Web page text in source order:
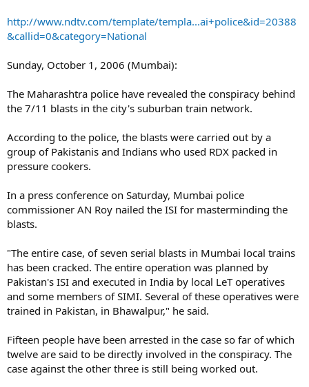
http://www.ndtv.com/template/templa...ai+police&id=20388
&callid=0&category=National
Sunday, October 1, 2006 (Mumbai):
The Maharashtra police have revealed the conspiracy behind
the 7/11 blasts in the city's suburban train network.
According to the police, the blasts were carried out by a
group of Pakistanis and Indians who used RDX packed in
pressure cookers.
In a press conference on Saturday, Mumbai police
commissioner AN Roy nailed the ISI for masterminding the
blasts.
"The entire case, of seven serial blasts in Mumbai local trains
has been cracked. The entire operation was planned by
Pakistan's ISI and executed in India by local LeT operatives
and some members of SIMI. Several of these operatives were
trained in Pakistan, in Bhawalpur," he said.
Fifteen people have been arrested in the case so far of which
twelve are said to be directly involved in the conspiracy. The
case against the other three is still being worked out.